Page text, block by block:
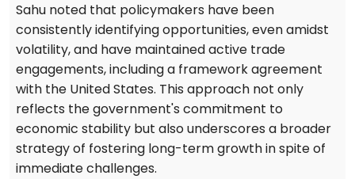
Sahu noted that policymakers have been
consistently identifying opportunities, even amidst
volatility, and have maintained active trade
engagements, including a framework agreement
with the United States. This approach not only
reflects the government's commitment to
economic stability but also underscores a broader
strategy of fostering long-term growth in spite of
immediate challenges.